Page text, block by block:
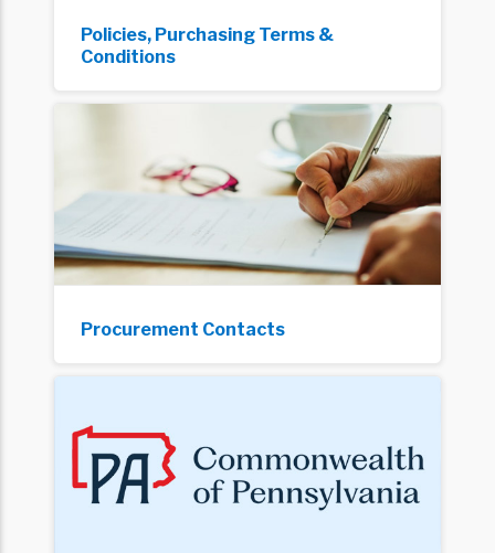
Policies, Purchasing Terms &
Conditions
Procurement Contacts